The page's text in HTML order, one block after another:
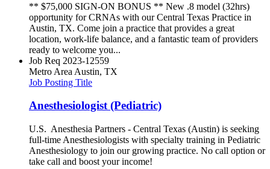
** $75,000 SIGN-ON BONUS ** New .8 model (32hrs)
opportunity for CRNAs with our Central Texas Practice in
Austin, TX. Come join a practice that provides a great
location, work-life balance, and a fantastic team of providers
ready to welcome you...
Job Req 2023-12559
Metro Area Austin, TX
Job Posting Title
Anesthesiologist (Pediatric)
U.S. Anesthesia Partners - Central Texas (Austin) is seeking
full-time Anesthesiologists with specialty training in Pediatric
Anesthesiology to join our growing practice. No call option or
take call and boost your income!